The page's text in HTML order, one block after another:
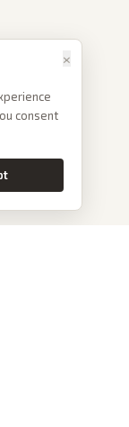
×
consent